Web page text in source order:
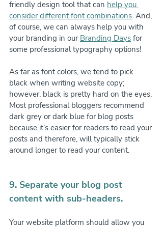
friendly design tool that can help you
consider different font combinations. And,
of course, we can always help you with
your branding in our Branding Days for
some professional typography options!
As far as font colors, we tend to pick
black when writing website copy;
however, black is pretty hard on the eyes.
Most professional bloggers recommend
dark grey or dark blue for blog posts
because it’s easier for readers to read your
posts and therefore, will typically stick
around longer to read your content.
9. Separate your blog post
content with sub-headers.
Your website platform should allow you